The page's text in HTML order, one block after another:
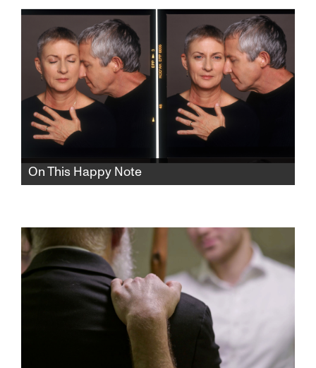
transforming their searing pain into a bridge
to reconciliation.
On This Happy Note
on how to best prepare for the end of her life.
There is such a thing as a happy ending.